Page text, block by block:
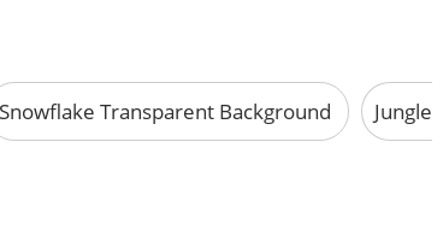
Snowflake Transparent Background Jungle